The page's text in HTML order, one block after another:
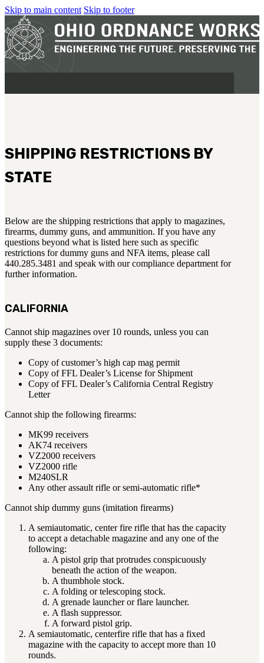
Skip to main content Skip to footer
REAPR®
OOW50BMG
SEMI-AUTO
H.C.A.R.
BAR 1918A3-SLR
M2-SLR
PARTS
H.C.A.R.
BAR 1918A3-SLR
M240-SLR
M2-SLR
Other SLR Parts/Accessories
OOW50BMG Parts Catalog
REAPR® Parts RFQ (Coming Soon)
OOW249 Parts RFQ (Coming Soon)
OOW240 Parts RFQ (Coming Soon)
Other Military Parts Accessories
CATALOGS
Semi-Auto PDF Catalog
Military PDF Catalog
OOW249 Parts/Configurations PDF
Catalog
OOW240 Parts/Configurations PDF
Catalog
OOW50BMG Parts/Configurations PDF
Catalog
REPAIRS
SHIPPING RESTRICTIONS BY
STATE
Below are the shipping restrictions that apply to magazines,
firearms, dummy guns, and ammunition. If you have any
questions beyond what is listed here such as specific
restrictions for dummy guns and NFA items, please call
440.285.3481 and speak with our compliance department for
further information.
CALIFORNIA
Cannot ship magazines over 10 rounds, unless you can
supply these 3 documents:
Copy of customer’s high cap mag permit
Copy of FFL Dealer’s License for Shipment
Copy of FFL Dealer’s California Central Registry
Letter
Cannot ship the following firearms:
MK99 receivers
AK74 receivers
VZ2000 receivers
VZ2000 rifle
M240SLR
Any other assault rifle or semi-automatic rifle*
Cannot ship dummy guns (imitation firearms)
A semiautomatic, center fire rifle that has the capacity
to accept a detachable magazine and any one of the
following:
A pistol grip that protrudes conspicuously
beneath the action of the weapon.
A thumbhole stock.
A folding or telescoping stock.
A grenade launcher or flare launcher.
A flash suppressor.
A forward pistol grip.
A semiautomatic, centerfire rifle that has a fixed
magazine with the capacity to accept more than 10
rounds.